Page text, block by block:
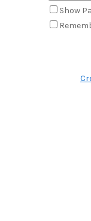
Show